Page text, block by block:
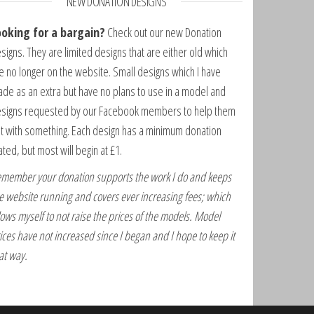
for a bargain? Check out our new Donation
They are limited designs that are either old which
no longer on the website. Small designs which I have
as an extra but have no plans to use in a model and
requested by our Facebook members to help them
with something. Each design has a minimum donation
but most will begin at £1.
your donation supports the work I do and keeps
website running and covers ever increasing fees; which
myself to not raise the prices of the models. Model
have not increased since I began and I hope to keep it
way.